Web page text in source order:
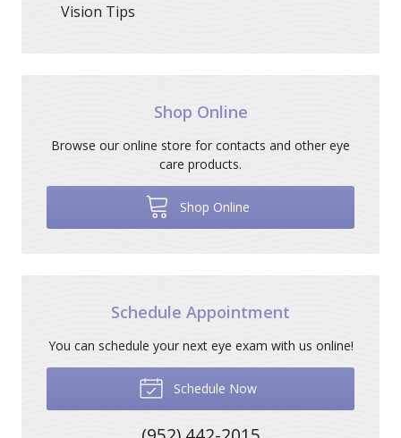
Vision Tips
Shop Online
Browse our online store for contacts and other eye
care products.
Shop Online
Schedule Appointment
You can schedule your next eye exam with us online!
Schedule Now